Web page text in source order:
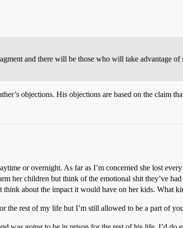
and there will be those who will take advantage of
objections. His objections are based on the claim
or overnight. As far as I’m concerned she lost
her children but think of the emotional shit they’ve
about the impact it would have on her kids. What
the rest of my life but I’m still allowed to be a part of